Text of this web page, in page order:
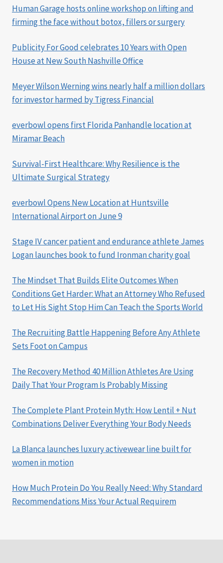
Human Garage hosts online workshop on lifting and
firming the face without botox, fillers or surgery
Publicity For Good celebrates 10 Years with Open
House at New South Nashville Office
Meyer Wilson Werning wins nearly half a million dollars
for investor harmed by Tigress Financial
everbowl opens first Florida Panhandle location at
Miramar Beach
Survival-First Healthcare: Why Resilience is the
Ultimate Surgical Strategy
everbowl Opens New Location at Huntsville
International Airport on June 9
Stage IV cancer patient and endurance athlete James
Logan launches book to fund Ironman charity goal
The Mindset That Builds Elite Outcomes When
Conditions Get Harder: What an Attorney Who Refused
to Let His Sight Stop Him Can Teach the Sports World
The Recruiting Battle Happening Before Any Athlete
Sets Foot on Campus
The Recovery Method 40 Million Athletes Are Using
Daily That Your Program Is Probably Missing
The Complete Plant Protein Myth: How Lentil + Nut
Combinations Deliver Everything Your Body Needs
La Blanca launches luxury activewear line built for
women in motion
How Much Protein Do You Really Need: Why Standard
Recommendations Miss Your Actual Requirem